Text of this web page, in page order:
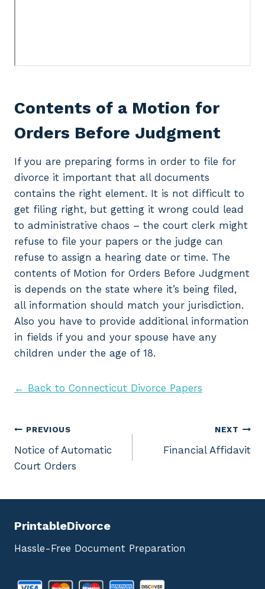
Contents of a Motion for
Orders Before Judgment
If you are preparing forms in order to file for
divorce it important that all documents
contains the right element. It is not difficult to
get filing right, but getting it wrong could lead
to administrative chaos – the court clerk might
refuse to file your papers or the judge can
refuse to assign a hearing date or time. The
contents of Motion for Orders Before Judgment
is depends on the state where it’s being filed,
all information should match your jurisdiction.
Also you have to provide additional information
in fields if you and your spouse have any
children under the age of 18.
← Back to Connecticut Divorce Papers
Post
navigation
PREVIOUS
Notice of Automatic
Court Orders
NEXT
Financial Affidavit
PrintableDivorce
Hassle-Free Document Preparation